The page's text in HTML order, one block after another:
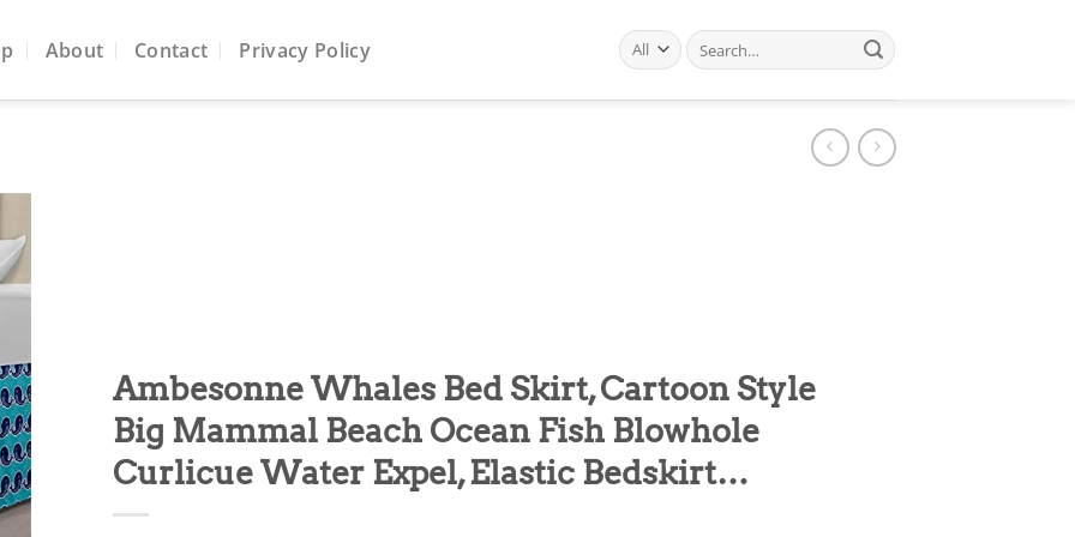
About Contact Privacy Policy
Search
for:
Ambesonne Whales Bed Skirt, Cartoon Style
Big Mammal Beach Ocean Fish Blowhole
Curlicue Water Expel, Elastic Bedskirt…